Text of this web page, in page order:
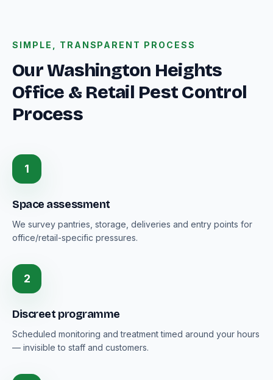
SIMPLE, TRANSPARENT PROCESS
Our Washington Heights
Office & Retail Pest Control
Process
1
Space assessment
We survey pantries, storage, deliveries and entry points for
office/retail-specific pressures.
2
Discreet programme
Scheduled monitoring and treatment timed around your hours
— invisible to staff and customers.